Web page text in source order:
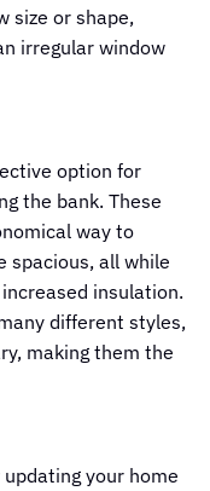
size or shape,
irregular window
option for
the bank. These
way to
spacious, all while
insulation.
different styles,
making them the
your home